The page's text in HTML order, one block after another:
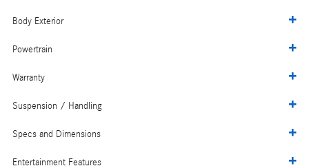
Body Exterior
Powertrain
Warranty
Suspension / Handling
Specs and Dimensions
Entertainment Features